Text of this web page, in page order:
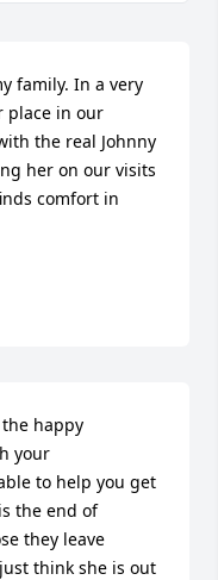
place in our
the real Johnny
her on our visits
comfort in
your
to help you get
the end of
they leave
think she is out